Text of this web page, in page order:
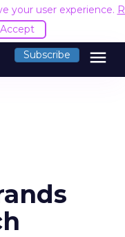
your user experience.
Accept
Subscribe menu